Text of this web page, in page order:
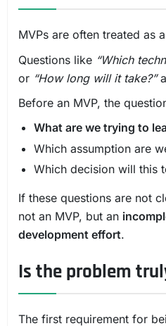
MVPs are often treated as
Questions like “Which
or “How long will it take?”
Before an MVP, the
What are we trying to
Which assumption are
Which decision will this
If these questions are not
not an MVP, but an
development effort.
Is the problem
The first requirement for